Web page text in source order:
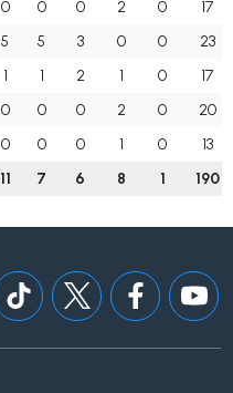
0 0 0 2 0
17
5 5 3 0 0
23
1 1 2 1 0
17
0 0 0 2 0
20
0 0 0 1 0
13
11 7 6 8 1 190